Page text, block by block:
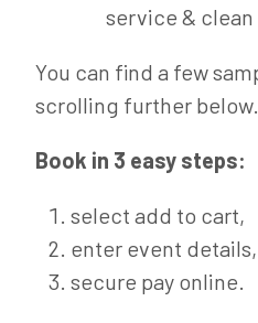
service & clean
You can find a few
scrolling further below.
Book in 3 easy steps:
select add to cart,
enter event details,
secure pay online.